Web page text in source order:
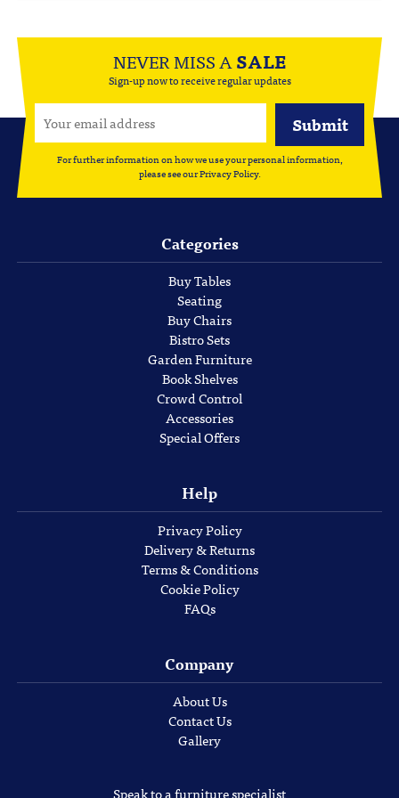
NEVER MISS ASALE
Sign-up now to receive regular updates
For further information on how we use your personal information,
please see ourPrivacy Policy.
Categories
Buy Tables
Seating
Buy Chairs
Bistro Sets
Garden Furniture
Book Shelves
Crowd Control
Accessories
Special Offers
Help
Privacy Policy
Delivery & Returns
Terms & Conditions
Cookie Policy
FAQs
Company
About Us
Contact Us
Gallery
Speak to a furniture specialist